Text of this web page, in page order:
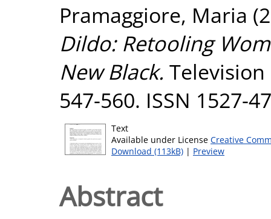
Pramaggiore, Maria
Dildo: Retooling
New Black.
547-560. ISSN 1527-
Text
Available under License Creative
Download (113kB) | Preview
Abstract